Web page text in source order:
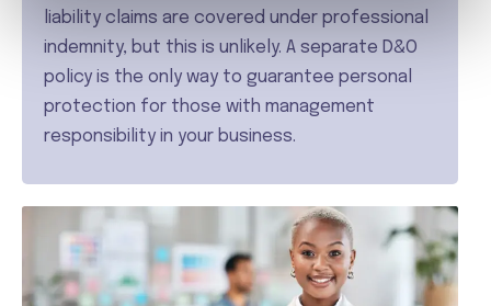
liability claims are covered under professional
indemnity, but this is unlikely. A separate D&O
policy is the only way to guarantee personal
protection for those with management
responsibility in your business.